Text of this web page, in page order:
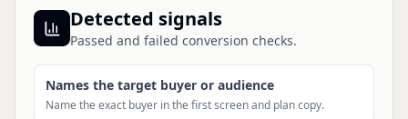
Detected signals
Passed and failed conversion checks.
Names the target buyer or audience
Name the exact buyer in the first screen and plan copy.